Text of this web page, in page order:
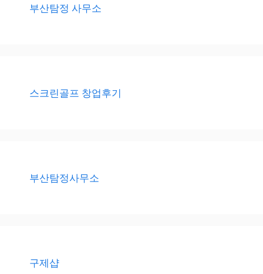
부산탐정 사무소
스크린골프 창업후기
부산탐정사무소
구제샵